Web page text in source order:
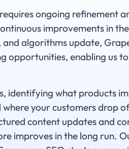
ongoing refinement
improvements in
algorithms update,
opportunities, enabling us
identifying what products
your customers drop
content updates and
improves in the long run.